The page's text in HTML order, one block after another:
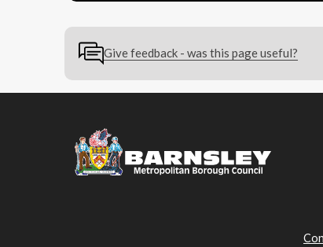
Give feedback - was this page useful?